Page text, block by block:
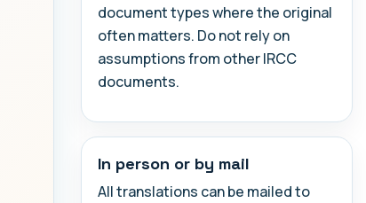
document types where the original
often matters. Do not rely on
assumptions from other IRCC
documents.
In person or by mail
All translations can be mailed to